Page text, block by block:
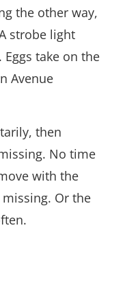
the other way,
strobe light
take on the
Avenue
then
No time
with the
Or the